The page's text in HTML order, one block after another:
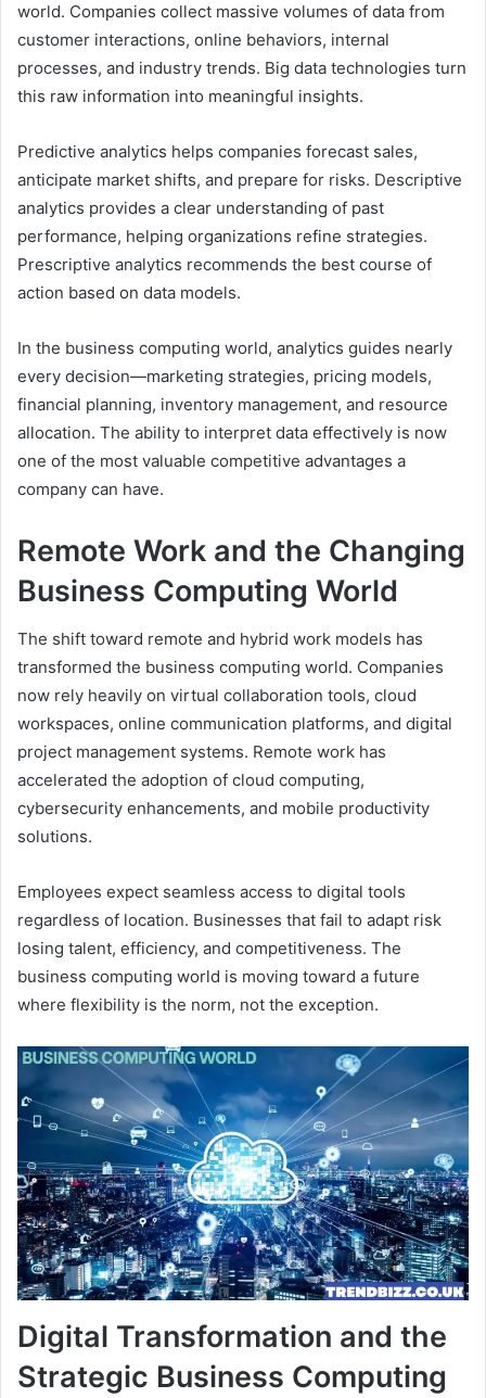
world. Companies collect massive volumes of data from
customer interactions, online behaviors, internal
processes, and industry trends. Big data technologies turn
this raw information into meaningful insights.
Predictive analytics helps companies forecast sales,
anticipate market shifts, and prepare for risks. Descriptive
analytics provides a clear understanding of past
performance, helping organizations refine strategies.
Prescriptive analytics recommends the best course of
action based on data models.
In the business computing world, analytics guides nearly
every decision—marketing strategies, pricing models,
financial planning, inventory management, and resource
allocation. The ability to interpret data effectively is now
one of the most valuable competitive advantages a
company can have.
Remote Work and the Changing
Business Computing World
The shift toward remote and hybrid work models has
transformed the business computing world. Companies
now rely heavily on virtual collaboration tools, cloud
workspaces, online communication platforms, and digital
project management systems. Remote work has
accelerated the adoption of cloud computing,
cybersecurity enhancements, and mobile productivity
solutions.
Employees expect seamless access to digital tools
regardless of location. Businesses that fail to adapt risk
losing talent, efficiency, and competitiveness. The
business computing world is moving toward a future
where flexibility is the norm, not the exception.
Digital Transformation and the
Strategic Business Computing